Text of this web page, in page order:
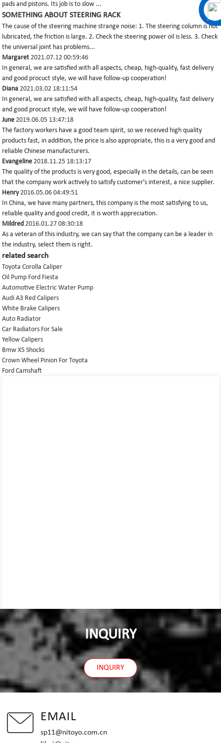
pads and pistons. Its job is to slow ...
SOMETHING ABOUT STEERING RACK
The cause of the steering machine strange noise: 1. The steering column is not
lubricated, the friction is large. 2. Check the steering power oil is less. 3. Check
the universal joint has problems...
Margaret 2021.07.12 00:59:46
In general, we are satisfied with all aspects, cheap, high-quality, fast delivery
and good procuct style, we will have follow-up cooperation!
Diana 2021.03.02 18:11:54
In general, we are satisfied with all aspects, cheap, high-quality, fast delivery
and good procuct style, we will have follow-up cooperation!
June 2019.06.05 13:47:18
The factory workers have a good team spirit, so we received high quality
products fast, in addition, the price is also appropriate, this is a very good and
reliable Chinese manufacturers.
Evangeline 2018.11.25 18:13:17
The quality of the products is very good, especially in the details, can be seen
that the company work actively to satisfy customer's interest, a nice supplier.
Henry2016.05.06 04:49:51
In China, we have many partners, this company is the most satisfying to us,
reliable quality and good credit, it is worth appreciation.
Mildred 2016.01.27 08:30:18
As a veteran of this industry, we can say that the company can be a leader in
the industry, select them is right.
related search
Toyota Corolla Caliper
Oil Pump Ford Fiesta
Automotive Electric Water Pump
Audi A3 Red Calipers
White Brake Calipers
Auto Radiator
Car Radiators For Sale
Yellow Calipers
Bmw X5 Shocks
Crown Wheel Pinion For Toyota
Ford Camshaft
INQUIRY
INQUIRY
EMAIL
sp11@nitoyo.com.cn